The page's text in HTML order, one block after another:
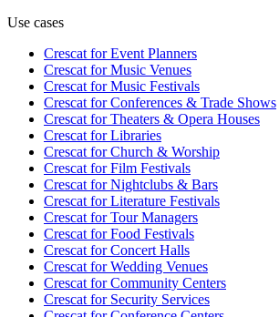
Use cases
Crescat forEvent Planners
Crescat forMusic Venues
Crescat forMusic Festivals
Crescat forConferences & Trade Shows
Crescat forTheaters & Opera Houses
Crescat forLibraries
Crescat forChurch & Worship
Crescat forFilm Festivals
Crescat forNightclubs & Bars
Crescat forLiterature Festivals
Crescat forTour Managers
Crescat forFood Festivals
Crescat forConcert Halls
Crescat forWedding Venues
Crescat forCommunity Centers
Crescat forSecurity Services